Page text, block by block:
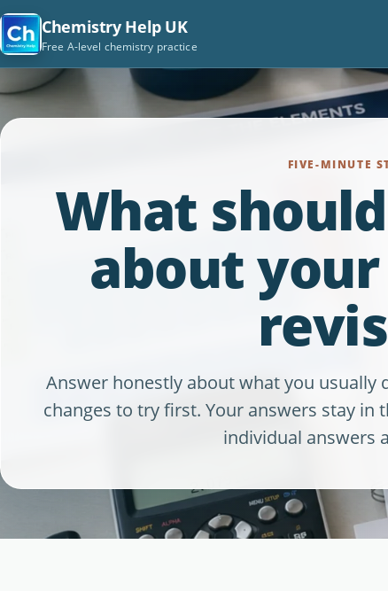
Chemistry Help UK
Free A-level chemistry practice
FIVE-MINUTE
What
about
Answer honestly about what you usually
changes to try first. Your answers stay
individual answers